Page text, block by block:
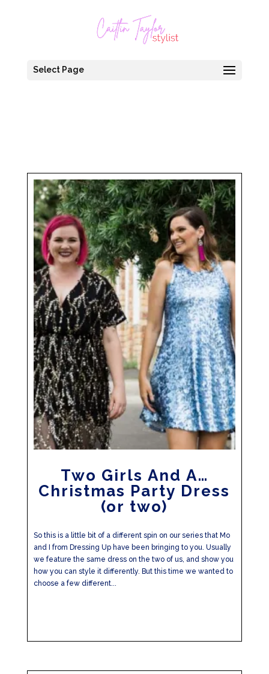
Select Page
Two Girls And A…
Christmas Party Dress
(or two)
So this is a little bit of a different spin on our series that Mo
and I from Dressing Up have been bringing to you. Usually
we feature the same dress on the two of us, and show you
how you can style it differently. But this time we wanted to
choose a few different...